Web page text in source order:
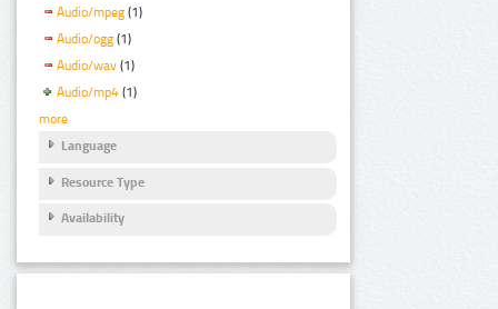
Audio/mpeg (1)
Audio/ogg (1)
Audio/wav (1)
Audio/mp4 (1)
more
Language
Resource Type
Availability